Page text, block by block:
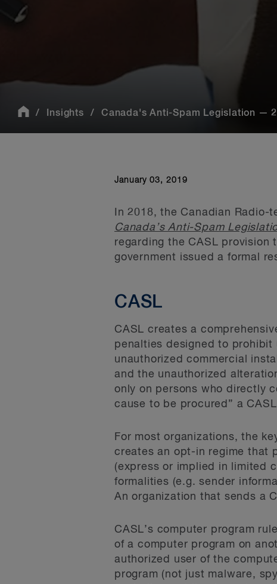
Insights Canada's Anti-Spam Legislation —
January 03, 2019
In 2018, the Canadian
Canada’s Anti-Spam
regarding the CASL provision
government issued a formal
CASL
CASL creates a
penalties designed to prohibit
unauthorized commercial
and the unauthorized
only on persons who directly
cause to be procured” a
For most organizations, the
creates an opt-in regime that
(express or implied in limited
formalities (e.g. sender
An organization that sends a
CASL’s computer program
of a computer program on
authorized user of the
program (not just malware,